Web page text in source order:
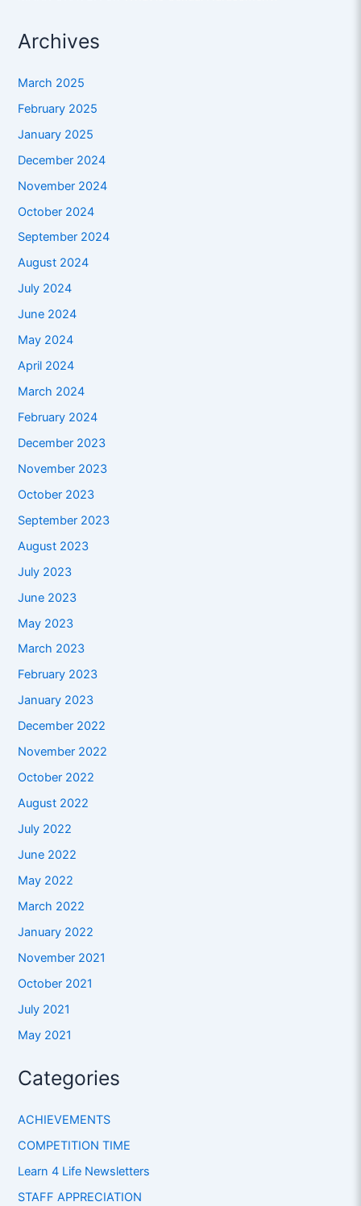
Archives
March 2025
February 2025
January 2025
December 2024
November 2024
October 2024
September 2024
August 2024
July 2024
June 2024
May 2024
April 2024
March 2024
February 2024
December 2023
November 2023
October 2023
September 2023
August 2023
July 2023
June 2023
May 2023
March 2023
February 2023
January 2023
December 2022
November 2022
October 2022
August 2022
July 2022
June 2022
May 2022
March 2022
January 2022
November 2021
October 2021
July 2021
May 2021
Categories
ACHIEVEMENTS
COMPETITION TIME
Learn 4 Life Newsletters
STAFF APPRECIATION